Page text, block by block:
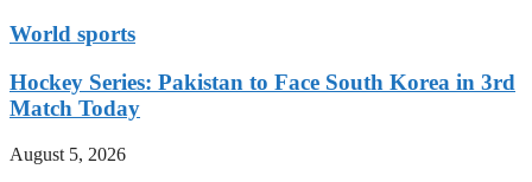
World sports
Hockey Series: Pakistan to Face South Korea in 3rd
Match Today
August 5, 2026